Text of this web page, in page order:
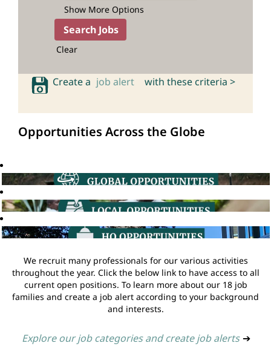
Show More Options
Clear
Create a job alert with these criteria >
Opportunities Across the Globe
We recruit many professionals for our various activities
throughout the year. Click the below link to have access to all
current open positions. To learn more about our 18 job
families and create a job alert according to your background
and interests.
Explore our job categories and create job alerts ➔